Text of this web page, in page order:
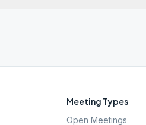
Meeting Types
Open Meetings